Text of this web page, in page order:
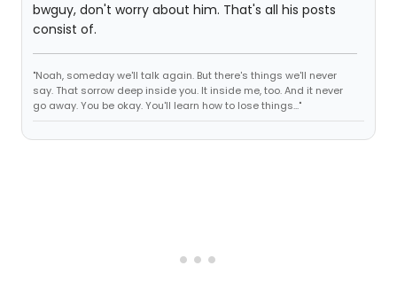
bwguy, don't worry about him. That's all his posts
consist of.
"Noah, someday we'll talk again. But there's things we'll never
say. That sorrow deep inside you. It inside me, too. And it never
go away. You be okay. You'll learn how to lose things..."